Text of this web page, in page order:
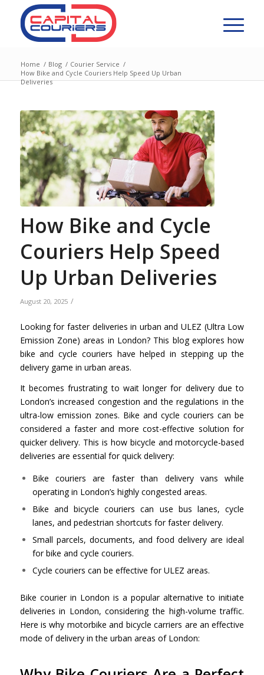
Home / Blog / Courier Service /
How Bike and Cycle Couriers Help Speed Up Urban
Deliveries
How Bike and Cycle
Couriers Help Speed
Up Urban Deliveries
August 20, 2025 /
Looking for faster deliveries in urban and ULEZ (Ultra Low
Emission Zone) areas in London? This blog explores how
bike and cycle couriers have helped in stepping up the
delivery game in urban areas.
It becomes frustrating to wait longer for delivery due to
London’s increased congestion and the regulations in the
ultra-low emission zones. Bike and cycle couriers can be
considered a faster and more cost-effective solution for
quicker delivery. This is how bicycle and motorcycle-based
deliveries are essential for quick delivery:
Bike couriers are faster than delivery vans while
operating in London’s highly congested areas.
Bike and bicycle couriers can use bus lanes, cycle
lanes, and pedestrian shortcuts for faster delivery.
Small parcels, documents, and food delivery are ideal
for bike and cycle couriers.
Cycle couriers can be effective for ULEZ areas.
Bike courier in London is a popular alternative to initiate
deliveries in London, considering the high-volume traffic.
Here is why motorbike and bicycle carriers are an effective
mode of delivery in the urban areas of London: